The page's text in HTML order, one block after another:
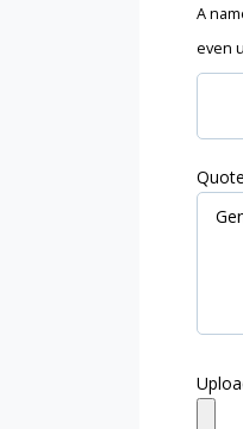
A
even